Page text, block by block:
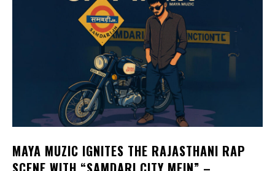
MAYA MUZIC IGNITES THE RAJASTHANI RAP